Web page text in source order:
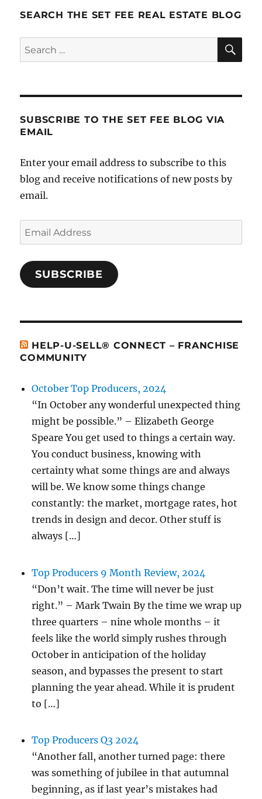
SEARCH THE SET FEE REAL ESTATE BLOG
Search
for:
SUBSCRIBE TO THE SET FEE BLOG VIA
EMAIL
Enter your email address to subscribe to this
blog and receive notifications of new posts by
email.
Email
Address
SUBSCRIBE
HELP-U-SELL® CONNECT – FRANCHISE
COMMUNITY
October Top Producers, 2024
“In October any wonderful unexpected thing
might be possible.” – Elizabeth George
Speare You get used to things a certain way.
You conduct business, knowing with
certainty what some things are and always
will be. We know some things change
constantly: the market, mortgage rates, hot
trends in design and decor. Other stuff is
always […]
Top Producers 9 Month Review, 2024
“Don’t wait. The time will never be just
right.” – Mark Twain By the time we wrap up
three quarters – nine whole months – it
feels like the world simply rushes through
October in anticipation of the holiday
season, and bypasses the present to start
planning the year ahead. While it is prudent
to […]
Top Producers Q3 2024
“Another fall, another turned page: there
was something of jubilee in that autumnal
beginning, as if last year’s mistakes had